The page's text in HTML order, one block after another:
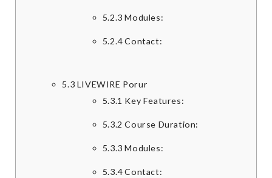
5.2.3 Modules:
5.2.4Contact:
5.3 LIVEWIRE Porur
5.3.1 Key Features:
5.3.2 Course Duration:
5.3.3 Modules:
5.3.4Contact: